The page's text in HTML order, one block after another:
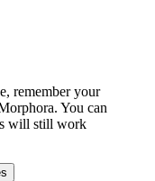
remember your
You can
will still work